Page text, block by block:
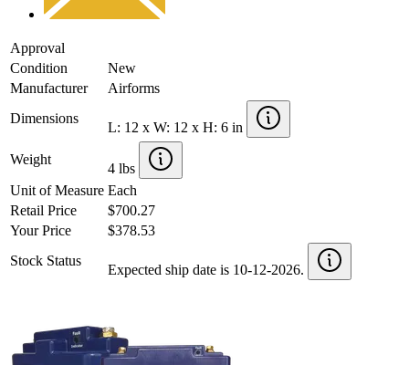
Approval
Condition
New
Manufacturer
Airforms
Dimensions
L: 12 x W: 12 x H: 6 in
Weight
4 lbs
Unit of Measure Each
Retail Price
$700.27
Your Price
$378.53
Stock Status
Expected ship date is 10-12-2026.